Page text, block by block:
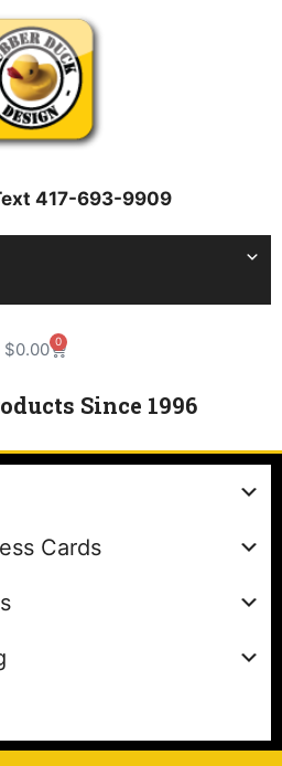
417-693-9909
$0.00 0
Since 1996
Cards